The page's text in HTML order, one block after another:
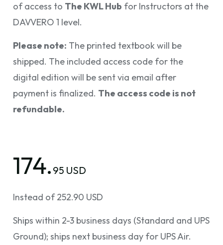
of access to The KWL Hub for Instructors at the
DAVVERO 1 level.
Please note: The printed textbook will be
shipped. The included access code for the
digital edition will be sent via email after
payment is finalized. The access code is not
refundable.
174. 95 USD
Instead of 252.90 USD
Ships within 2-3 business days (Standard and UPS
Ground); ships next business day for UPS Air.